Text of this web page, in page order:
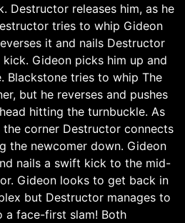
Destructor releases him, as he
tries to whip Gideon
it and nails Destructor
Gideon picks him up and
Blackstone tries to whip The
but he reverses and pushes
hitting the turnbuckle. As
corner Destructor connects
the newcomer down. Gideon
nails a swift kick to the mid-
Gideon looks to get back in
but Destructor manages to
a face-first slam! Both